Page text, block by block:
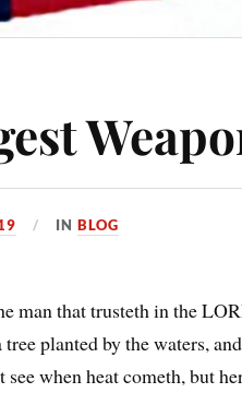
INBLOG
man that trusteth in the
planted by the waters,
when heat cometh, but